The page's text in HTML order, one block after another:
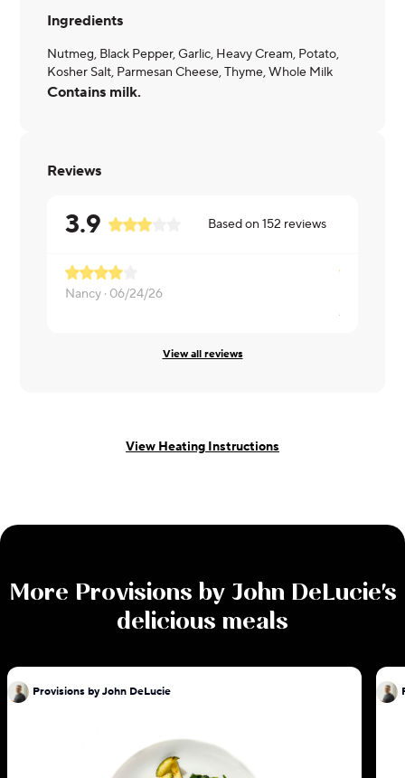
Ingredients
Nutmeg, Black Pepper, Garlic, Heavy Cream, Potato,
Kosher Salt, Parmesan Cheese, Thyme, Whole Milk
Contains milk.
Reviews
3.9 Based on152 reviews
Nancy · 06/24/26
Amy ·
View all reviews
View Heating Instructions
More Provisions by John DeLucie's
delicious meals
Provisions by John DeLucie